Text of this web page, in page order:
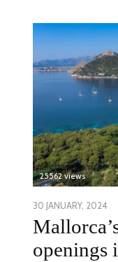
25562 views
POSTED
ON
30 JANUARY, 2024
openings